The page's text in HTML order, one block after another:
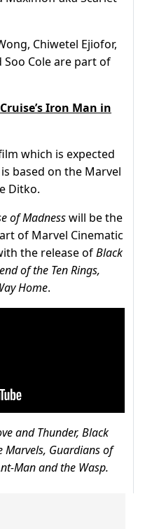
Chiwetel Ejiofor,
Soo Cole are part of
Iron Man in
which is expected
based on the Marvel
Ditko.
of Madnesswill be the
of Marvel Cinematic
the release ofBlack
of the Ten Rings,
Home.
and Thunder, Black
Marvels, Guardians of
Man and the Wasp.